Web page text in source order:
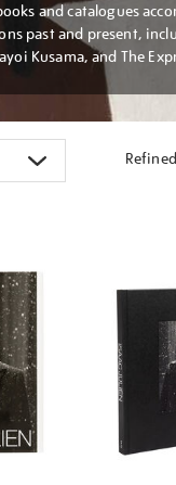
and catalogues
past and present,
Kusama, and The